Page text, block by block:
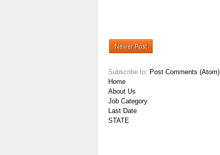
Newer Post
Subscribe to: Post Comments (Atom)
Home
About Us
Job Category
Last Date
STATE